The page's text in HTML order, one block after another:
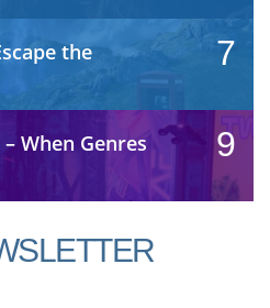
the
7
When Genres
9